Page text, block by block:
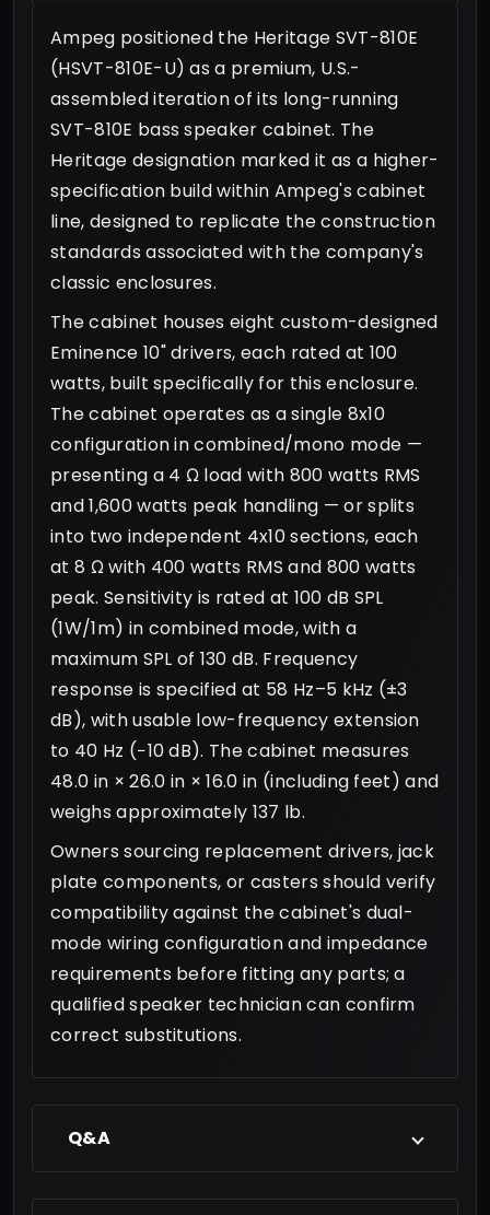
Ampeg positioned the Heritage SVT-810E
(HSVT-810E-U) as a premium, U.S.-
assembled iteration of its long-running
SVT-810E bass speaker cabinet. The
Heritage designation marked it as a higher-
specification build within Ampeg's cabinet
line, designed to replicate the construction
standards associated with the company's
classic enclosures.
The cabinet houses eight custom-designed
Eminence 10" drivers, each rated at 100
watts, built specifically for this enclosure.
The cabinet operates as a single 8x10
configuration in combined/mono mode —
presenting a 4 Ω load with 800 watts RMS
and 1,600 watts peak handling — or splits
into two independent 4x10 sections, each
at 8 Ω with 400 watts RMS and 800 watts
peak. Sensitivity is rated at 100 dB SPL
(1W/1m) in combined mode, with a
maximum SPL of 130 dB. Frequency
response is specified at 58 Hz–5 kHz (±3
dB), with usable low-frequency extension
to 40 Hz (−10 dB). The cabinet measures
48.0 in × 26.0 in × 16.0 in (including feet) and
weighs approximately 137 lb.
Owners sourcing replacement drivers, jack
plate components, or casters should verify
compatibility against the cabinet's dual-
mode wiring configuration and impedance
requirements before fitting any parts; a
qualified speaker technician can confirm
correct substitutions.
Q&A